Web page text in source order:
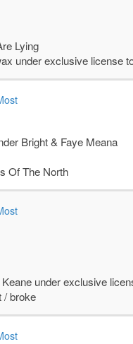
Lying
under exclusive license
Bright & Faye Meana
Of The North
under exclusive
/ broke